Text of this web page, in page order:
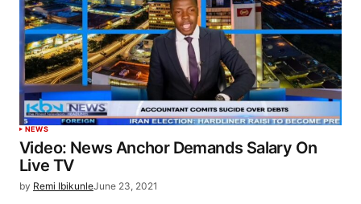
NEWS
Video: News Anchor Demands Salary On
Live TV
by Remi IbikunleJune 23, 2021